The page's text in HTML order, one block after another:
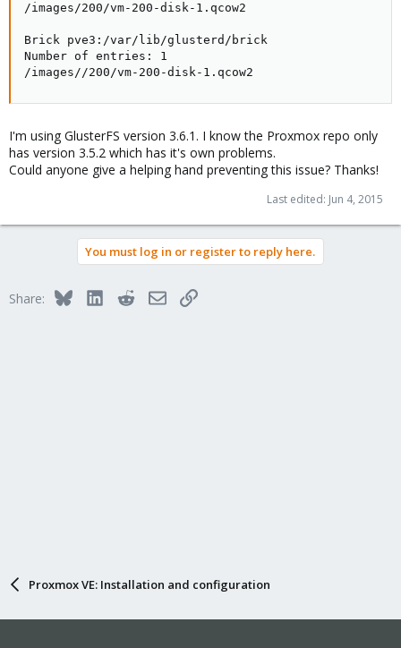
/images/200/vm-200-disk-1.qcow2
Brick pve3:/var/lib/glusterd/brick
Number of entries: 1
/images//200/vm-200-disk-1.qcow2
I'm using GlusterFS version 3.6.1. I know the Proxmox repo only
has version 3.5.2 which has it's own problems.
Could anyone give a helping hand preventing this issue? Thanks!
Last edited: Jun 4, 2015
You must log in or register to reply here.
Share: BlueskyLinkedInRedditEmailLink
Proxmox VE: Installation and configuration